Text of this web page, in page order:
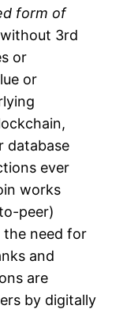
form of
3rd
or
or
database
ever
works
peer)
need for
and
are
by digitally